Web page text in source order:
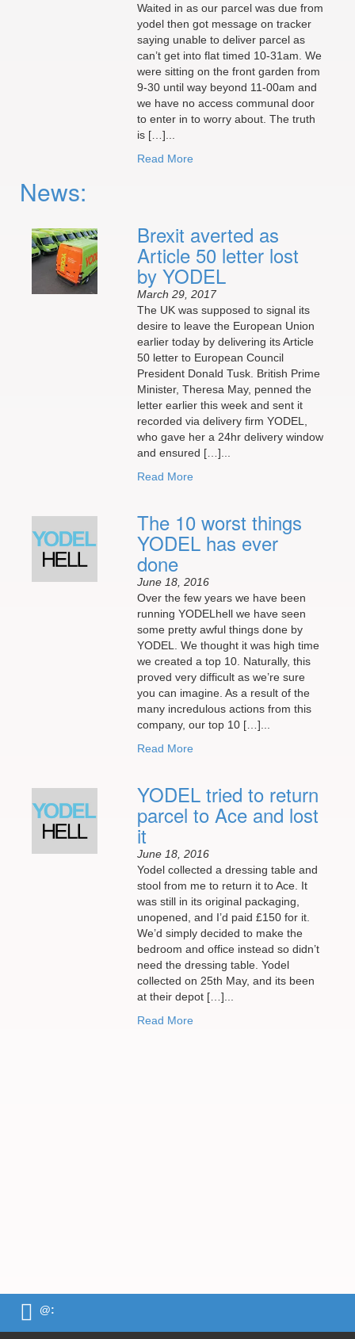
Waited in as our parcel was due from
yodel then got message on tracker
saying unable to deliver parcel as
can’t get into flat timed 10-31am. We
were sitting on the front garden from
9-30 until way beyond 11-00am and
we have no access communal door
to enter in to worry about. The truth
is […]...
Read More
News:
Brexit averted as
Article 50 letter lost
by YODEL
March 29, 2017
The UK was supposed to signal its
desire to leave the European Union
earlier today by delivering its Article
50 letter to European Council
President Donald Tusk. British Prime
Minister, Theresa May, penned the
letter earlier this week and sent it
recorded via delivery firm YODEL,
who gave her a 24hr delivery window
and ensured […]...
Read More
The 10 worst things
YODEL has ever
done
June 18, 2016
Over the few years we have been
running YODELhell we have seen
some pretty awful things done by
YODEL. We thought it was high time
we created a top 10. Naturally, this
proved very difficult as we’re sure
you can imagine. As a result of the
many incredulous actions from this
company, our top 10 […]...
Read More
YODEL tried to return
parcel to Ace and lost
it
June 18, 2016
Yodel collected a dressing table and
stool from me to return it to Ace. It
was still in its original packaging,
unopened, and I’d paid £150 for it.
We’d simply decided to make the
bedroom and office instead so didn’t
need the dressing table. Yodel
collected on 25th May, and its been
at their depot […]...
Read More
@: